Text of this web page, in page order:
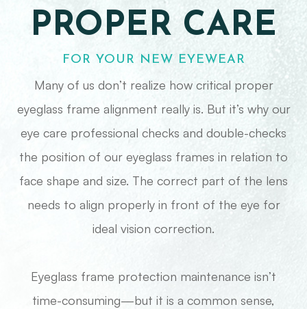
PROPER CARE
FOR YOUR NEW EYEWEAR
Many of us don’t realize how critical proper
eyeglass frame alignment really is. But it’s why our
eye care professional checks and double-checks
the position of our eyeglass frames in relation to
face shape and size. The correct part of the lens
needs to align properly in front of the eye for
ideal vision correction.
Eyeglass frame protection maintenance isn’t
time-consuming—but it is a common sense,